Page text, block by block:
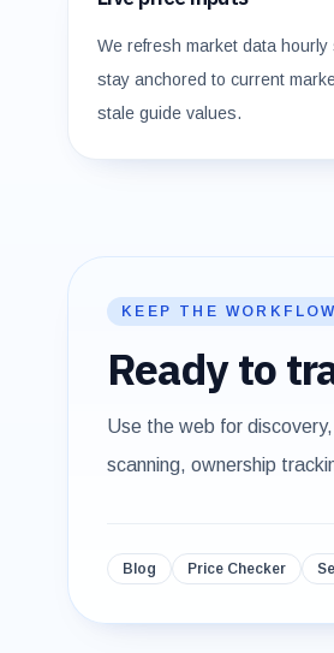
We refresh market data
stay anchored to current
stale guide values.
KEEP THE
Ready to
Use the web for
scanning, ownership
Blog Price Checker